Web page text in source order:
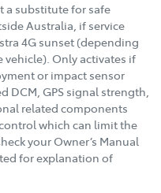
a substitute for safe
Australia, if service
4G sunset (depending
Only activates if
or impact sensor
DCM, GPS signal strength,
related components
which can limit the
your Owner’s Manual
for explanation of